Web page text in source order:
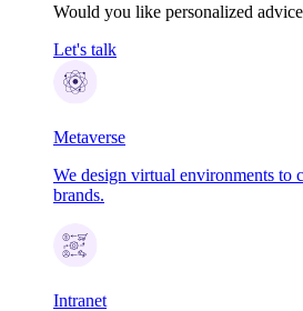
Would you like personalized
Let's talk
Metaverse
We design virtual environments to
brands.
Intranet